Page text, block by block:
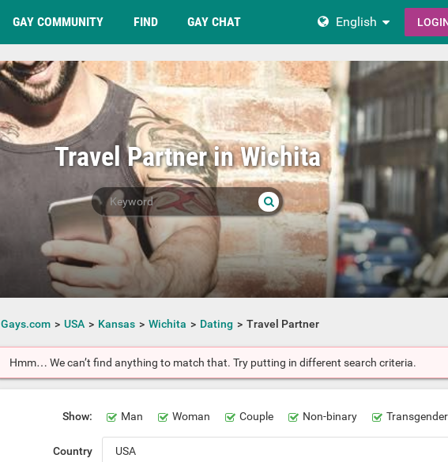
GAY COMMUNITY FIND GAY CHAT English
Travel Partner in Wichita
Gays.com USA Kansas Wichita Dating Travel Partner
Hmm… We can’t find anything to match that. Try putting in different search criteria.
Show: Man Woman Couple Non-binary Transgender
Country